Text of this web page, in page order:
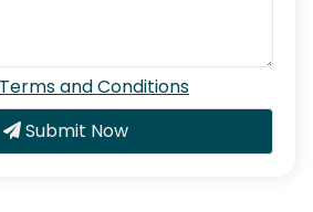
Terms and Conditions
Submit Now